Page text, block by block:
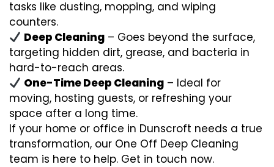
tasks like dusting, mopping, and wiping
counters.
Deep Cleaning – Goes beyond the surface,
targeting hidden dirt, grease, and bacteria in
hard-to-reach areas.
One-Time Deep Cleaning – Ideal for
moving, hosting guests, or refreshing your
space after a long time.
If your home or office in Dunscroft needs a true
transformation, our One Off Deep Cleaning
team is here to help. Get in touch now.